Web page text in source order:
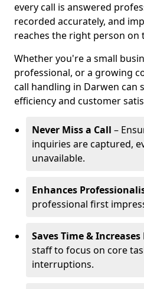
every call is answered
recorded accurately, and
reaches the right person on
Whether you're a small
professional, or a growing
call handling in Darwen can
efficiency and customer
Never Miss a Call –
inquiries are captured,
unavailable.
Enhances
professional first
Saves Time &
staff to focus on core
interruptions.